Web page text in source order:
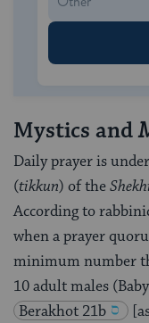
Mystics and
Daily prayer is
(tikkun) of the
According to
when a prayer
minimum number
10 adult males
Berakhot 21b